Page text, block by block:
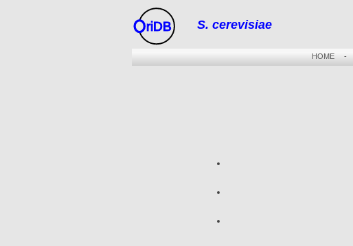
riDB S. cerevisiae
HOME-